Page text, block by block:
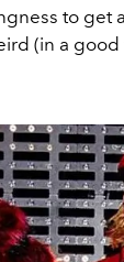
to get
(in a good